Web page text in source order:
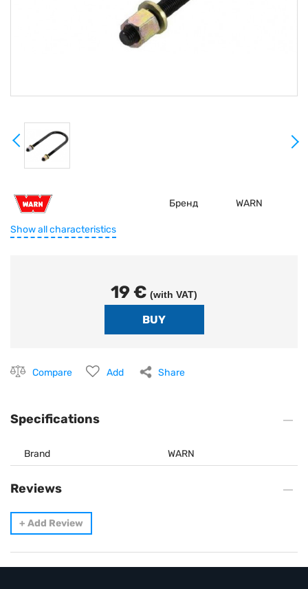
Бренд WARN
Show all characteristics
19 € (with VAT)
Compare Add Share
Specifications
Brand WARN
Reviews
+ Add Review